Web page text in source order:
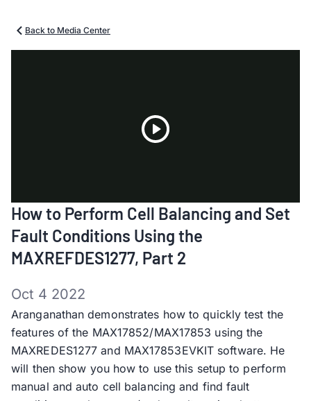
Back to Media Center
Video
How to Perform Cell Balancing and Set
Fault Conditions Using the
MAXREFDES1277, Part 2
Oct 4 2022
Aranganathan demonstrates how to quickly test the
features of the MAX17852/MAX17853 using the
MAXREDES1277 and MAX17853EVKIT software. He
will then show you how to use this setup to perform
manual and auto cell balancing and find fault